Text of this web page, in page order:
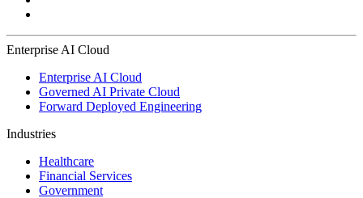
Enterprise AI Cloud
Enterprise AI Cloud
Governed AI Private Cloud
Forward Deployed Engineering
Industries
Healthcare
Financial Services
Government